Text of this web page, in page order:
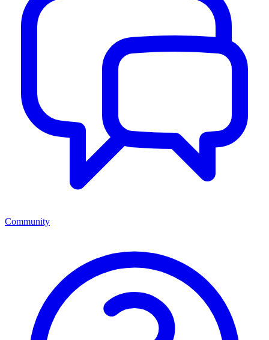
Community